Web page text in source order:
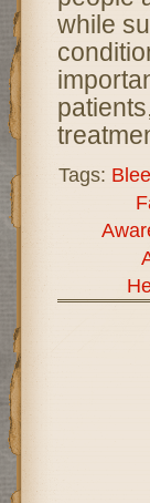
while
Tags: